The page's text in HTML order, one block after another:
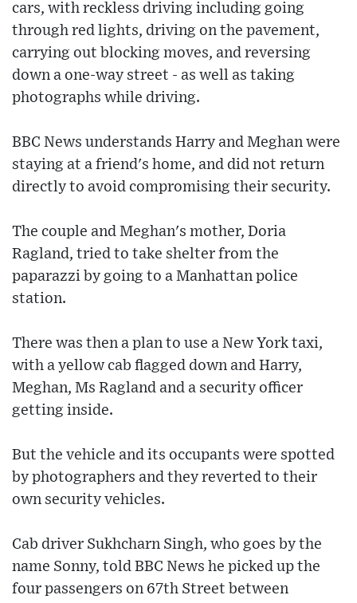
cars, with reckless driving including going
through red lights, driving on the pavement,
carrying out blocking moves, and reversing
down a one-way street - as well as taking
photographs while driving.
BBC News understands Harry and Meghan were
staying at a friend's home, and did not return
directly to avoid compromising their security.
The couple and Meghan's mother, Doria
Ragland, tried to take shelter from the
paparazzi by going to a Manhattan police
station.
There was then a plan to use a New York taxi,
with a yellow cab flagged down and Harry,
Meghan, Ms Ragland and a security officer
getting inside.
But the vehicle and its occupants were spotted
by photographers and they reverted to their
own security vehicles.
Cab driver Sukhcharn Singh, who goes by the
name Sonny, told BBC News he picked up the
four passengers on 67th Street between